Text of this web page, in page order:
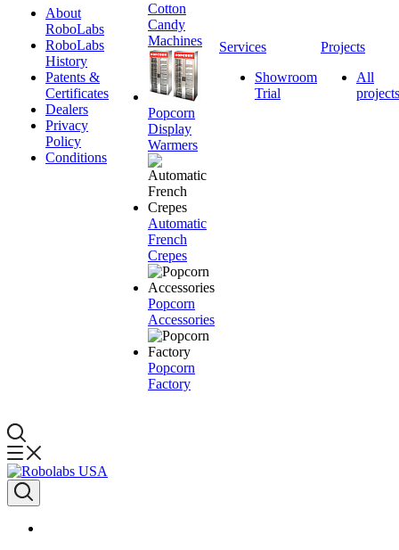
About
RoboLabs
RoboLabs
History
Patents &
Certificates
Dealers
Privacy
Policy
Conditions
Cotton
Candy
Machines
Popcorn
Display
Warmers
Automatic
French
Crepes
Popcorn
Accessories
Popcorn
Factory
Services
Showroom
Trial
Projects
All
projects